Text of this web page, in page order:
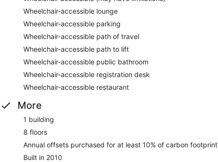
Wheelchair-accessible lounge
Wheelchair-accessible parking
Wheelchair-accessible path of travel
Wheelchair-accessible path to lift
Wheelchair-accessible public bathroom
Wheelchair-accessible registration desk
Wheelchair-accessible restaurant
More
1 building
8 floors
Annual offsets purchased for at least 10% of carbon footprint
Built in 2010